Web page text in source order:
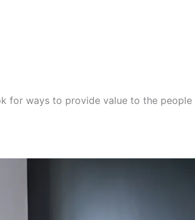
for ways to provide value to the